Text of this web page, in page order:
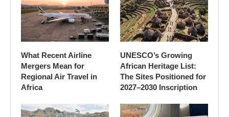
What Recent Airline
Mergers Mean for
Regional Air Travel in
Africa
UNESCO’s Growing
African Heritage List:
The Sites Positioned for
2027–2030 Inscription